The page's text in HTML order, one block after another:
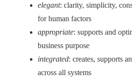
elegant: clarity, simplicity,
for human factors
appropriate: supports and
business purpose
integrated: creates, supports
across all systems